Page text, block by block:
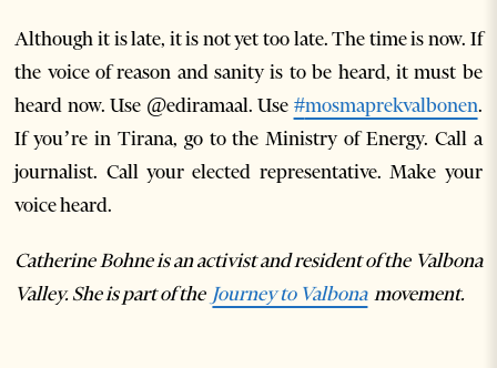
Although it is late, it is not yet too late. The time is now. If
the voice of reason and sanity is to be heard, it must be
heard now. Use @ediramaal. Use #mosmaprekvalbonen.
If you’re in Tirana, go to the Ministry of Energy. Call a
journalist. Call your elected representative. Make your
voice heard.
Catherine Bohne is an activist and resident of the Valbona
Valley. She is part of the Journey to Valbonamovement.